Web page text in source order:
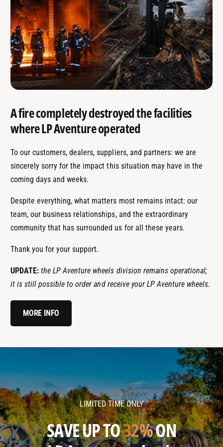
A fire completely destroyed the facilities
where LP Aventure operated
To our customers, dealers, suppliers, and partners: we are
sincerely sorry for the impact this situation may have in the
coming days and weeks.
Despite everything, what matters most remains intact: our
team, our business relationships, and the extraordinary
community that has surrounded us for all these years.
Thank you for your support.
UPDATE: the LP Aventure wheels division remains operational;
it is still possible to order and receive your LP Aventure wheels.
MORE INFO
v
e
n
t
v
e
n
t
LIMITED TIME ONLY
SAVE UP TO32%ON